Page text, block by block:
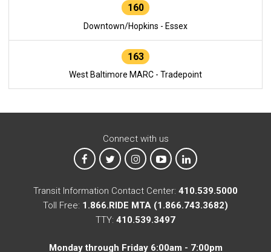
160
Downtown/Hopkins - Essex
163
West Baltimore MARC - Tradepoint
Connect with us
MTA on Facebook
MTA on XMTA on Instagram
MTA on YouTube
MTA on LinkedIn
Transit Information Contact Center: 410.539.5000
Toll Free: 1.866.RIDE MTA (1.866.743.3682)
TTY: 410.539.3497
Monday through Friday 6:00am - 7:00pm